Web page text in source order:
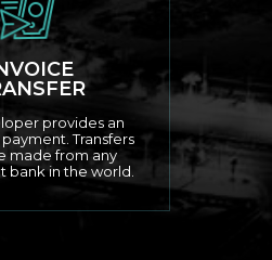
provides an
Transfers
made from any
bank in the world.